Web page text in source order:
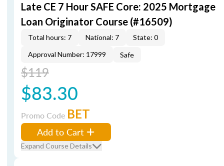
Late CE 7 Hour SAFE Core: 2025 Mortgage
Loan Originator Course (#16509)
Total hours: 7 National: 7
State: 0
Approval Number: 17999
Safe
$119
$83.30
Promo Code BET
Add to Cart
Expand Course Details